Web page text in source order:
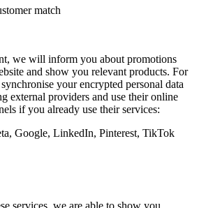
match
we will inform you about promotions
and show you relevant products. For
your encrypted personal data
external providers and use their online
if you already use their services:
Google, LinkedIn, Pinterest, TikTok
services, we are able to show you